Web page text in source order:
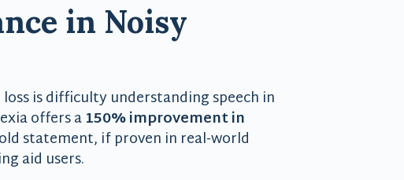
in Noisy
is difficulty understanding speech in
offers a150% improvement in
statement, if proven in real-world
aid users.